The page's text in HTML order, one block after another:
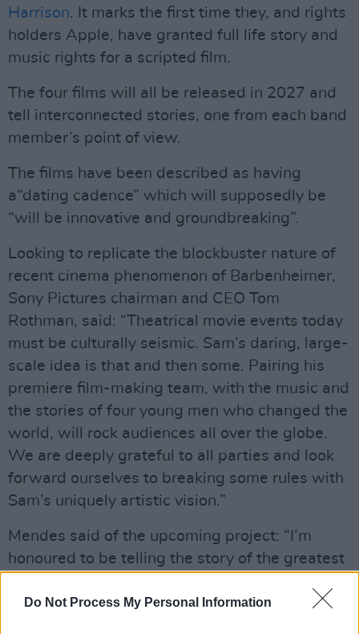
Do Not Process My Personal Information
Harrison. It marks the first time they, and rights
holders Apple, have granted full life story and
music rights for a scripted film.
The four films will all be released in 2027 and
tell interconnected stories, one from each band
member’s point of view.
The films have been described as having
a“dating cadence” which will supposedly be
“will be innovative and groundbreaking”.
Looking to replicate the blockbuster nature of
recent cinema phenomenon of Barbenheimer,
Sony Pictures chairman and CEO Tom
Rothman, said: “Theatrical movie events today
must be culturally seismic. Sam’s daring, large-
scale idea is that and then some. Pairing his
premiere film-making team, with the music and
the stories of four young men who changed the
world, will rock audiences all over the globe.
We are deeply grateful to all parties and look
forward ourselves to breaking some rules with
Sam’s uniquely artistic vision.”
Mendes said of the upcoming project: “I’m
honoured to be telling the story of the greatest
the notion of what constitutes a trip to the